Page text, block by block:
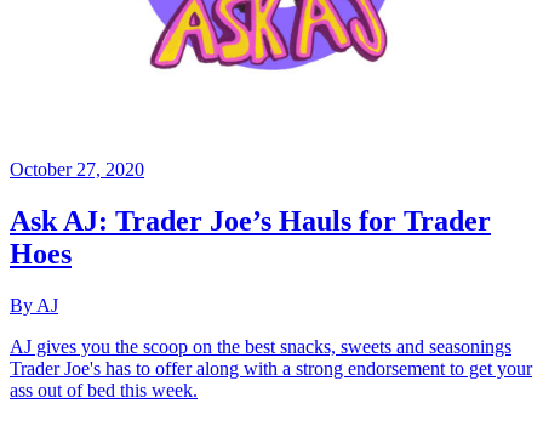
October 27, 2020
Ask AJ: Trader Joe’s Hauls for Trader
Hoes
By AJ
AJ gives you the scoop on the best snacks, sweets and seasonings
Trader Joe's has to offer along with a strong endorsement to get your
ass out of bed this week.